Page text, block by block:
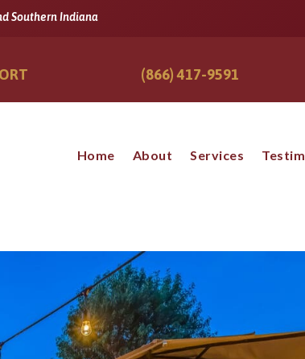
Southern Indiana
(866) 417-9591
Home About Services